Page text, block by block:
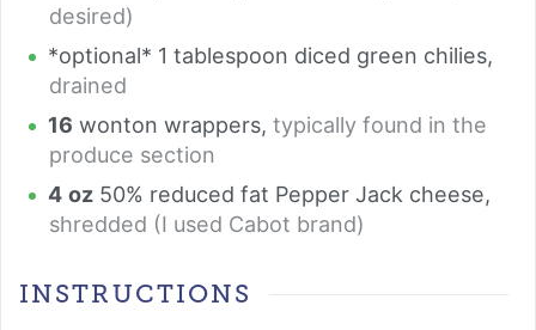
desired)
*optional* 1 tablespoon diced green chilies,
drained
16 wonton wrappers, typically found in the
produce section
4 oz 50% reduced fat Pepper Jack cheese,
shredded (I used Cabot brand)
INSTRUCTIONS